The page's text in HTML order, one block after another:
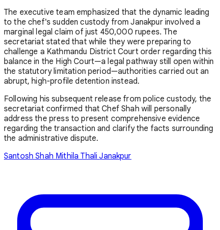
The executive team emphasized that the dynamic leading
to the chef's sudden custody from Janakpur involved a
marginal legal claim of just 450,000 rupees. The
secretariat stated that while they were preparing to
challenge a Kathmandu District Court order regarding this
balance in the High Court—a legal pathway still open within
the statutory limitation period—authorities carried out an
abrupt, high-profile detention instead.
Following his subsequent release from police custody, the
secretariat confirmed that Chef Shah will personally
address the press to present comprehensive evidence
regarding the transaction and clarify the facts surrounding
the administrative dispute.
Santosh Shah Mithila ThaliJanakpur